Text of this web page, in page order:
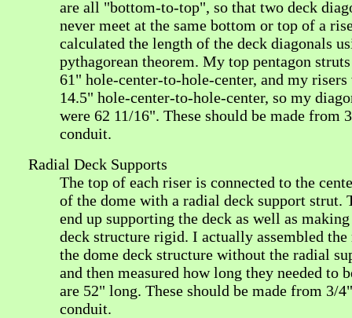
are all "bottom-to-top", so that two deck
never meet at the same bottom or top of a
calculated the length of the deck diagonals
pythagorean theorem. My top pentagon
61" hole-center-to-hole-center, and my risers
14.5" hole-center-to-hole-center, so my
were 62 11/16". These should be made from
conduit.
Radial Deck Supports
The top of each riser is connected to the
of the dome with a radial deck support strut.
end up supporting the deck as well as
deck structure rigid. I actually assembled the
the dome deck structure without the radial
and then measured how long they needed to
are 52" long. These should be made from 3/4"
conduit.